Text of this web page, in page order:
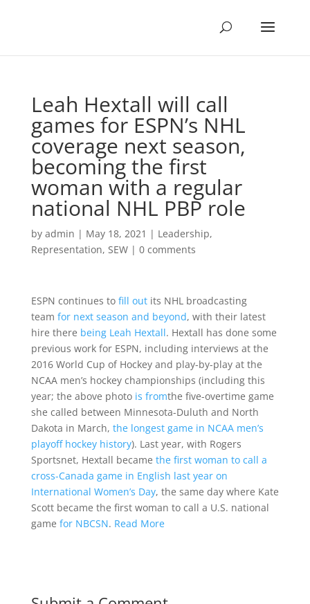
Leah Hextall will call
games for ESPN’s NHL
coverage next season,
becoming the first
woman with a regular
national NHL PBP role
by admin | May 18, 2021 | Leadership,
Representation, SEW| 0 comments
ESPN continues to fill outits NHL broadcasting
team for next season and beyond, with their latest
hire there being Leah Hextall. Hextall has done some
previous work for ESPN, including interviews at the
2016 World Cup of Hockey and play-by-play at the
NCAA men’s hockey championships (including this
year; the above photo is fromthe five-overtime game
she called between Minnesota-Duluth and North
Dakota in March, the longest game in NCAA men’s
playoff hockey history). Last year, with Rogers
Sportsnet, Hextall became the first woman to call a
cross-Canada game in English last year on
International Women’s Day, the same day where Kate
Scott became the first woman to call a U.S. national
game for NBCSN. Read More